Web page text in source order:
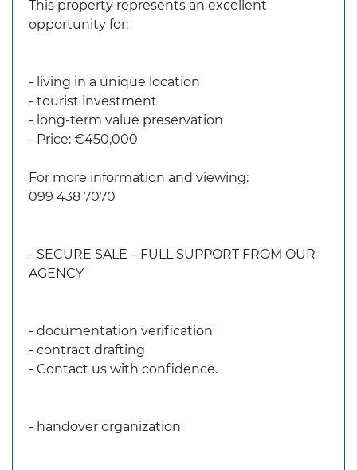
This property represents an excellent
opportunity for:
- living in a unique location
- tourist investment
- long-term value preservation
- Price: €450,000
For more information and viewing:
099 438 7070
- SECURE SALE – FULL SUPPORT FROM OUR
AGENCY
- documentation verification
- contract drafting
- Contact us with confidence.
- handover organization